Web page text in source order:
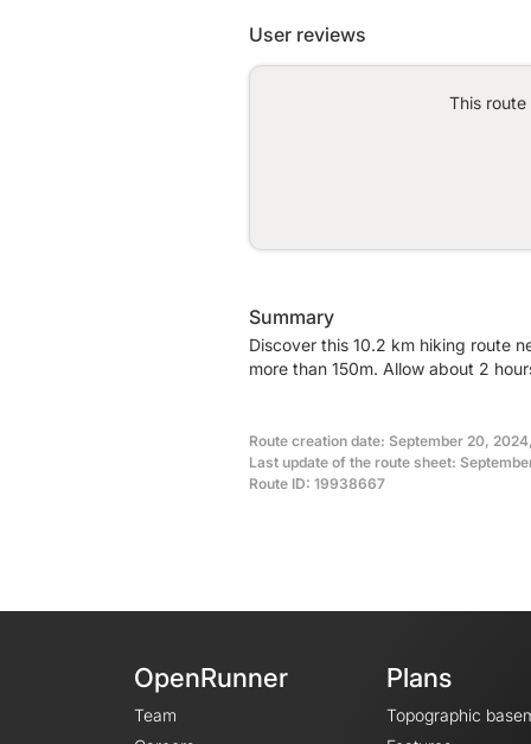
User reviews
This
Summary
Discover this 10.2 km hiking route
more than 150m. Allow about 2
Route creation date: September 20,
Last update of the route sheet:
Route ID: 19938667
OpenRunner
Team
Plans
Topographic